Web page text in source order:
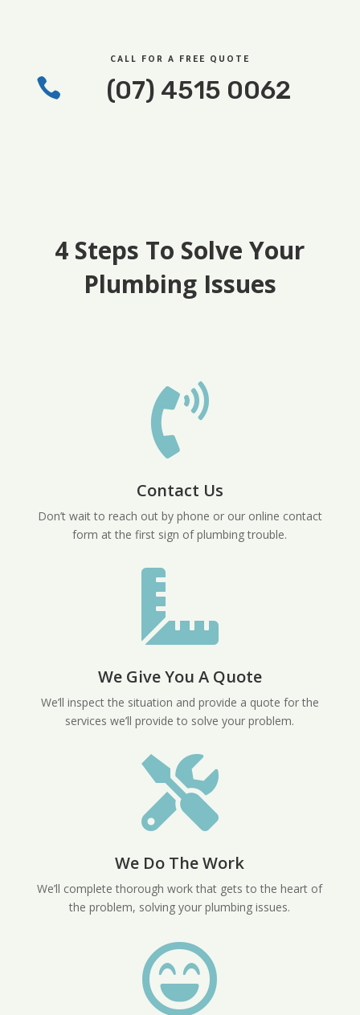
CALL FOR A FREE QUOTE
 (07) 4515 0062
4 Steps To Solve Your
Plumbing Issues

Contact Us
Don’t wait to reach out by phone or our online contact
form at the first sign of plumbing trouble.

We Give You A Quote
We’ll inspect the situation and provide a quote for the
services we’ll provide to solve your problem.

We Do The Work
We’ll complete thorough work that gets to the heart of
the problem, solving your plumbing issues.
